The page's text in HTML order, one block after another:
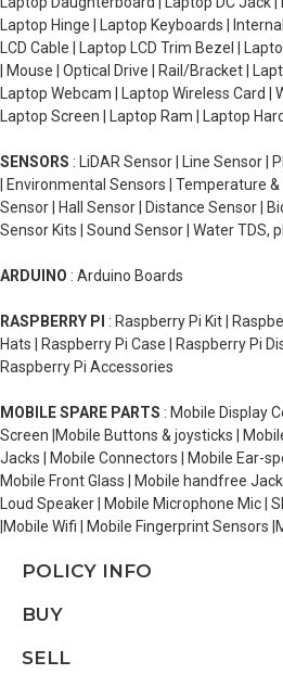
Laptop Hinge | Laptop Keyboards |
LCD Cable | Laptop LCD Trim Bezel |
| Mouse | Optical Drive | Rail/Bracket |
Laptop Webcam | Laptop Wireless Card |
Laptop Screen | Laptop Ram | Laptop
SENSORS : LiDAR Sensor | Line Sensor |
| Environmental Sensors | Temperature
Sensor | Hall Sensor | Distance Sensor |
Sensor Kits | Sound Sensor | Water TDS,
ARDUINO : Arduino Boards
RASPBERRY PI : Raspberry Pi Kit |
Hats | Raspberry Pi Case | Raspberry Pi
Raspberry Pi Accessories
MOBILE SPARE PARTS : Mobile Display
Screen |Mobile Buttons & joysticks |
Jacks | Mobile Connectors | Mobile Ear-
Mobile Front Glass | Mobile handfree
Loud Speaker | Mobile Microphone Mic |
|Mobile Wifi | Mobile Fingerprint Sensors
POLICY INFO
BUY
SELL